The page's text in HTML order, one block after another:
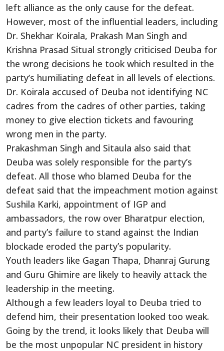
left alliance as the only cause for the defeat.
However, most of the influential leaders, including
Dr. Shekhar Koirala, Prakash Man Singh and
Krishna Prasad Situal strongly criticised Deuba for
the wrong decisions he took which resulted in the
party’s humiliating defeat in all levels of elections.
Dr. Koirala accused of Deuba not identifying NC
cadres from the cadres of other parties, taking
money to give election tickets and favouring
wrong men in the party.
Prakashman Singh and Sitaula also said that
Deuba was solely responsible for the party’s
defeat. All those who blamed Deuba for the
defeat said that the impeachment motion against
Sushila Karki, appointment of IGP and
ambassadors, the row over Bharatpur election,
and party’s failure to stand against the Indian
blockade eroded the party’s popularity.
Youth leaders like Gagan Thapa, Dhanraj Gurung
and Guru Ghimire are likely to heavily attack the
leadership in the meeting.
Although a few leaders loyal to Deuba tried to
defend him, their presentation looked too weak.
Going by the trend, it looks likely that Deuba will
be the most unpopular NC president in history